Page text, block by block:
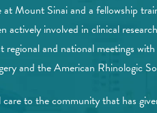
Mount Sinai and a fellowship
involved in clinical
and national meetings
and the American Rhinologic
to the community that has